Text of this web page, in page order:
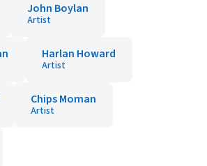
John Boylan
Artist
Harlan Howard
Artist
Chips Moman
Artist